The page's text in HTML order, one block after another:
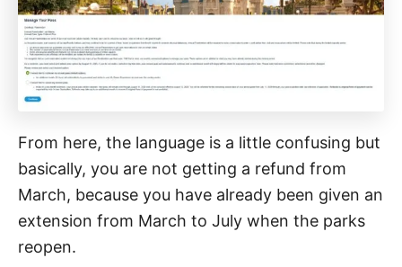
From here, the language is a little confusing but
basically, you are not getting a refund from
March, because you have already been given an
extension from March to July when the parks
reopen.